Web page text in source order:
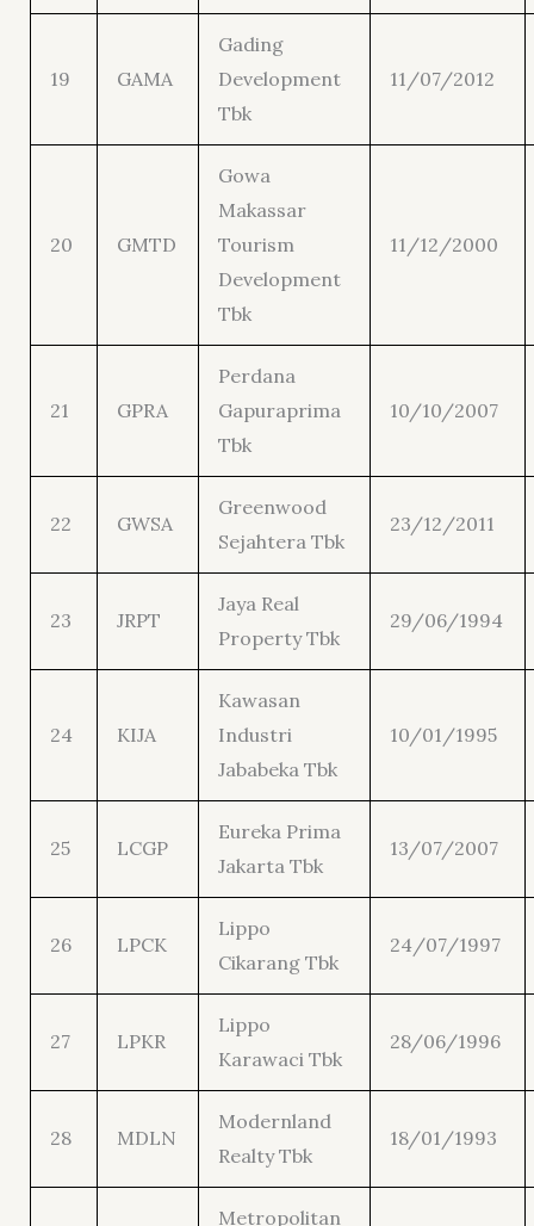
19 GAMA
Gading
Development
Tbk
11/07/2012
20 GMTD
Gowa
Makassar
Tourism
Development
Tbk
11/12/2000
21 GPRA
Perdana
Gapuraprima
Tbk
10/10/2007
22 GWSA
Greenwood
Sejahtera Tbk
23/12/2011
23 JRPT
Jaya Real
Property Tbk
29/06/1994
24 KIJA
Kawasan
Industri
Jababeka Tbk
10/01/1995
25 LCGP
Eureka Prima
Jakarta Tbk
13/07/2007
26 LPCK
Lippo
Cikarang Tbk
24/07/1997
27 LPKR
Lippo
Karawaci Tbk
28/06/1996
28 MDLN
Modernland
Realty Tbk
18/01/1993
Metropolitan